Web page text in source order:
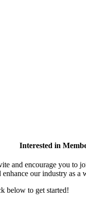
Interested in
and encourage you to
our industry as a
below to get started!